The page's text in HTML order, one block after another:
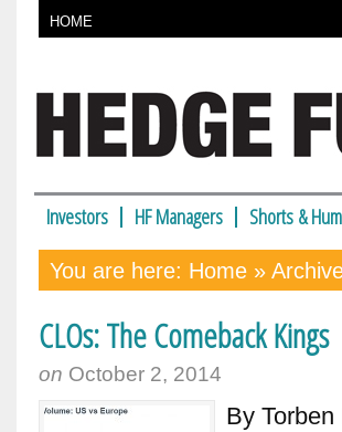
HOME
Investors HF Managers Shorts &
You are here: Home »
CLOs: The Comeback Kings
on October 2, 2014
By